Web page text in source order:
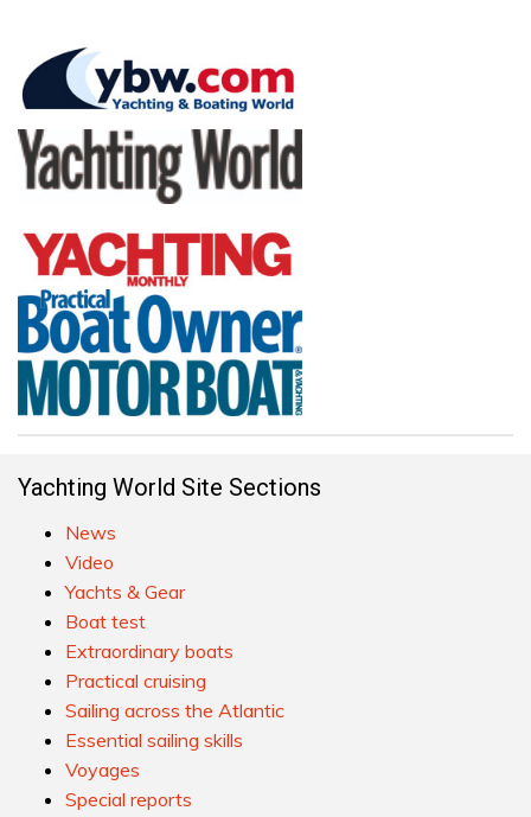
Yachting World Site Sections
News
Video
Yachts & Gear
Boat test
Extraordinary boats
Practical cruising
Sailing across the Atlantic
Essential sailing skills
Voyages
Special reports